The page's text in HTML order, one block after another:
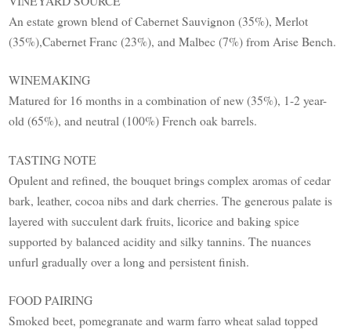
An estate grown blend of Cabernet Sauvignon (35%), Merlot
(35%),Cabernet Franc (23%), and Malbec (7%) from Arise Bench.
WINEMAKING
Matured for 16 months in a combination of new (35%), 1-2 year-
old (65%), and neutral (100%) French oak barrels.
TASTING NOTE
Opulent and refined, the bouquet brings complex aromas of cedar
bark, leather, cocoa nibs and dark cherries. The generous palate is
layered with succulent dark fruits, licorice and baking spice
supported by balanced acidity and silky tannins. The nuances
unfurl gradually over a long and persistent finish.
FOOD PAIRING
Smoked beet, pomegranate and warm farro wheat salad topped